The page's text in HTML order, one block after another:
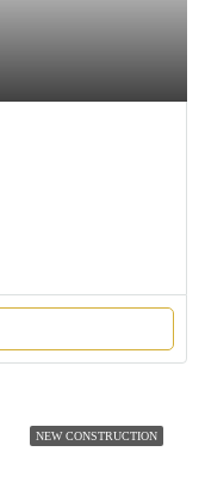
NEW CONSTRUCTION